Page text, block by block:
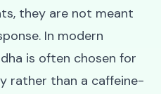
they are not meant
In modern
is often chosen for
rather than a caffeine-